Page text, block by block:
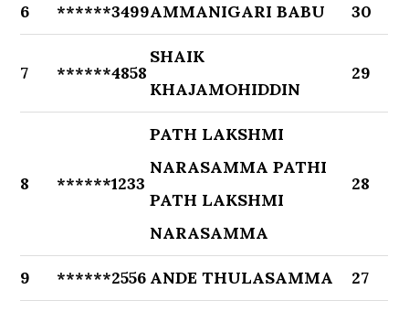
6 ******3499AMMANIGARI BABU 30
7 ******4858
SHAIK
KHAJAMOHIDDIN
29
8 ******1233
PATH LAKSHMI
NARASAMMA PATHI
PATH LAKSHMI
NARASAMMA
28
9 ******2556 ANDE THULASAMMA 27